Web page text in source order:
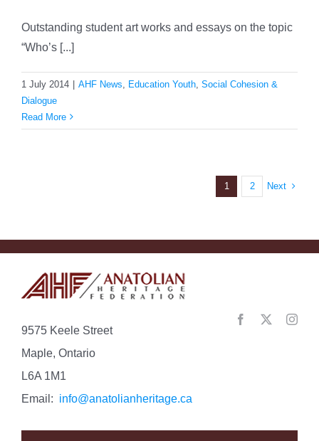
Outstanding student art works and essays on the topic
“Who’s [...]
1 July 2014 AHF News Education Youth Social Cohesion &
Dialogue
Read More
1 2 Next
9575 Keele Street
Maple, Ontario
L6A 1M1
Email: info@anatolianheritage.ca